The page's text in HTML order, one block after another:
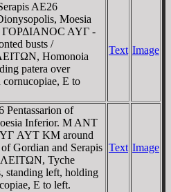
AE26
Moesia
ΓOΡΔIANOC AYΓ -
busts /
Homonoia
patera over
E to
Text Image
Pentassarion of
Inferior. M ANT
AYT KM around
Gordian and Serapis
Tyche
standing left, holding
E to left.
Text Image